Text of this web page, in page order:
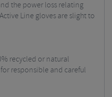
the power loss relating
Line gloves are slight to
recycled or natural
responsible and careful